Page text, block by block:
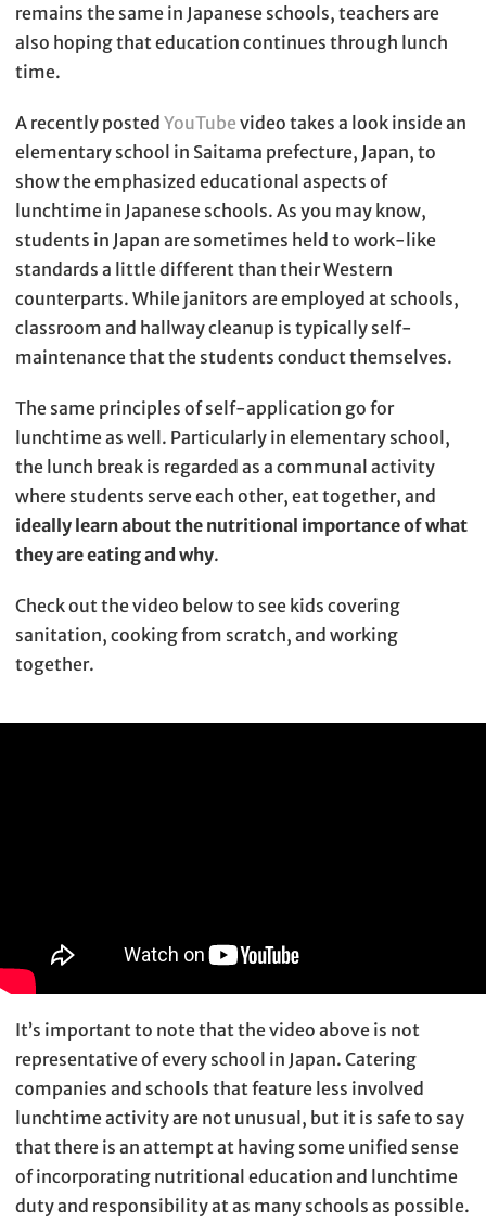
remains the same in Japanese schools, teachers are
also hoping that education continues through lunch
time.
A recently posted YouTube video takes a look inside an
elementary school in Saitama prefecture, Japan, to
show the emphasized educational aspects of
lunchtime in Japanese schools. As you may know,
students in Japan are sometimes held to work-like
standards a little different than their Western
counterparts. While janitors are employed at schools,
classroom and hallway cleanup is typically self-
maintenance that the students conduct themselves.
The same principles of self-application go for
lunchtime as well. Particularly in elementary school,
the lunch break is regarded as a communal activity
where students serve each other, eat together, and
ideally learn about the nutritional importance of what
they are eating and why.
Check out the video below to see kids covering
sanitation, cooking from scratch, and working
together.
It’s important to note that the video above is not
representative of every school in Japan. Catering
companies and schools that feature less involved
lunchtime activity are not unusual, but it is safe to say
that there is an attempt at having some unified sense
of incorporating nutritional education and lunchtime
duty and responsibility at as many schools as possible.